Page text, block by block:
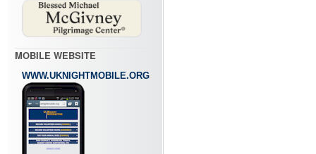
MOBILE WEBSITE
WWW.UKNIGHTMOBILE.ORG